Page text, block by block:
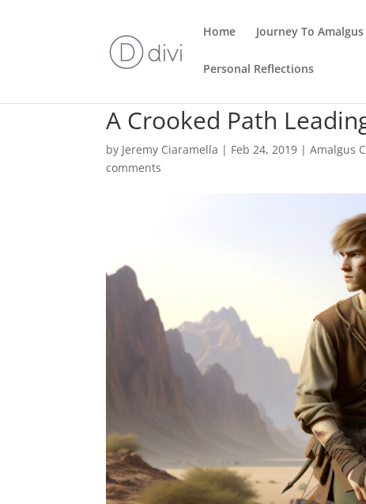
Home Journey To Amalgus
Personal Reflections
A Crooked Path
by Jeremy Ciaramella | Feb 24, 2019 |Amalgus
comments